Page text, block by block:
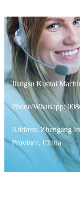
Jiangsu Kuntai
Phone/Whatsapp:
Address: Zhengang
Province, China